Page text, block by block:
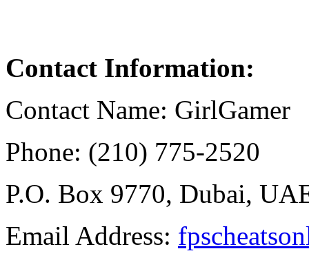
Contact Information:
Contact Name: GirlGamer
Phone: (210) 775-2520
P.O. Box 9770, Dubai,
Email Address: